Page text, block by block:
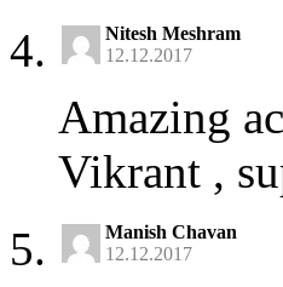
Nitesh Meshram
12.12.2017
Amazing
Vikrant ,
Manish Chavan
12.12.2017